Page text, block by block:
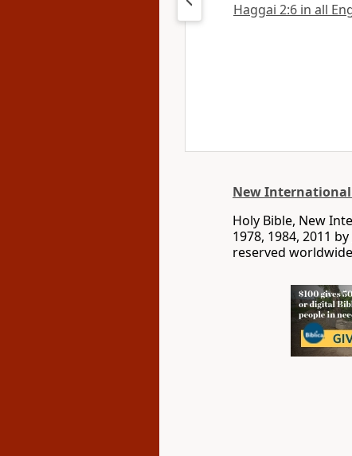
Haggai 2:6 in all
New International
Holy Bible, New
1978, 1984, 2011 by
reserved